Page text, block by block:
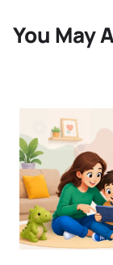
You May